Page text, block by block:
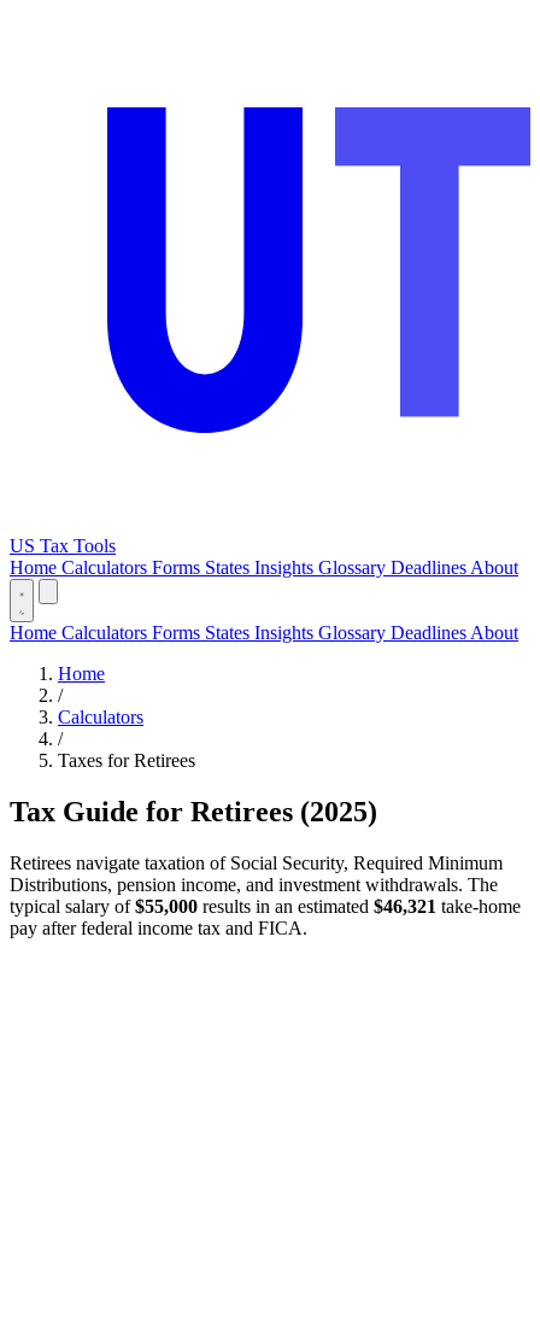
US Tax Tools
Home Calculators Forms States Insights Glossary Deadlines About
Home Calculators Forms States Insights Glossary Deadlines About
Home
/
Calculators
/
Taxes for Retirees
Tax Guide for Retirees (2025)
Retirees navigate taxation of Social Security, Required Minimum
Distributions, pension income, and investment withdrawals. The
typical salary of$55,000 results in an estimated $46,321 take-home
pay after federal income tax and FICA.